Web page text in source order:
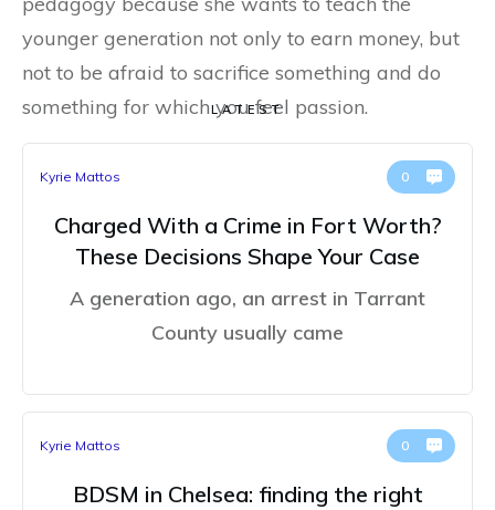
younger generation not only to earn money, but
not to be afraid to sacrifice something and do
something for which you feel passion.
LATEST
Kyrie Mattos 0
Charged With a Crime in Fort Worth?
These Decisions Shape Your Case
A generation ago, an arrest in Tarrant
County usually came
Kyrie Mattos 0
BDSM in Chelsea: finding the right